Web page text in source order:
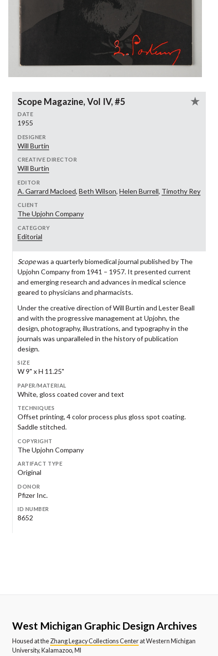
Scope Magazine, Vol IV, #5
DATE
1955
DESIGNER
Will Burtin
CREATIVE DIRECTOR
Will Burtin
EDITOR
A. Garrard Macloed, Beth Wilson, Helen Burrell, Timothy Rey
CLIENT
The Upjohn Company
CATEGORY
Editorial
Scopewas a quarterly biomedical journal published by The
Upjohn Company from 1941 – 1957. It presented current
and emerging research and advances in medical science
geared to physicians and pharmacists.
Under the creative direction of Will Burtin and Lester Beall
and with the progressive management at Upjohn, the
design, photography, illustrations, and typography in the
journals was unparalleled in the history of publication
design.
SIZE
W 9" x H 11.25"
PAPER/MATERIAL
White, gloss coated cover and text
TECHNIQUES
Offset printing, 4 color process plus gloss spot coating.
Saddle stitched.
COPYRIGHT
The Upjohn Company
ARTIFACT TYPE
Original
DONOR
Pfizer Inc.
ID NUMBER
8652
West Michigan Graphic Design Archives
Housed at theZhang Legacy Collections Centerat Western Michigan
University, Kalamazoo, MI